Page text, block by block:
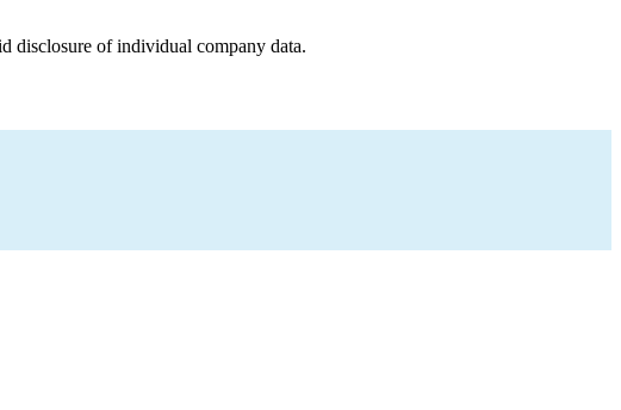
disclosure of individual company data.